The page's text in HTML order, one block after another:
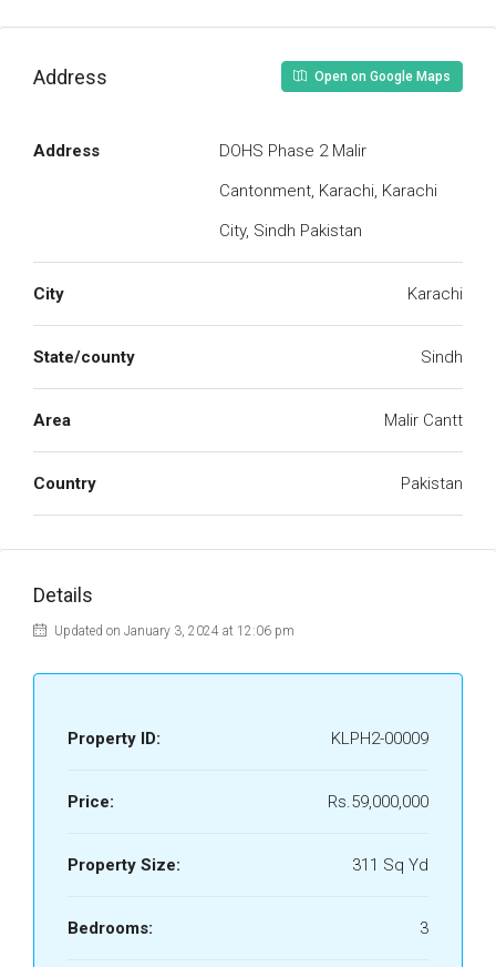
Address Open on Google Maps
Address
DOHS Phase 2 Malir
Cantonment, Karachi, Karachi
City, Sindh Pakistan
City Karachi
State/county Sindh
Area Malir Cantt
Country Pakistan
Details
Updated on January 3, 2024 at 12:06 pm
Property ID: KLPH2-00009
Price: Rs.59,000,000
Property Size: 311 Sq Yd
Bedrooms: 3